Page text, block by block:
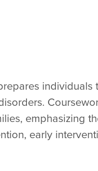
individuals
emphasizing
early